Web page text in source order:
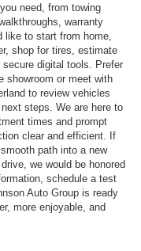
need, from towing
warranty
like to start from home,
shop for tires, estimate
digital tools. Prefer
showroom or meet with
to review vehicles
steps. We are here to
times and prompt
clear and efficient. If
path into a new
we would be honored
schedule a test
Auto Group is ready
more enjoyable, and